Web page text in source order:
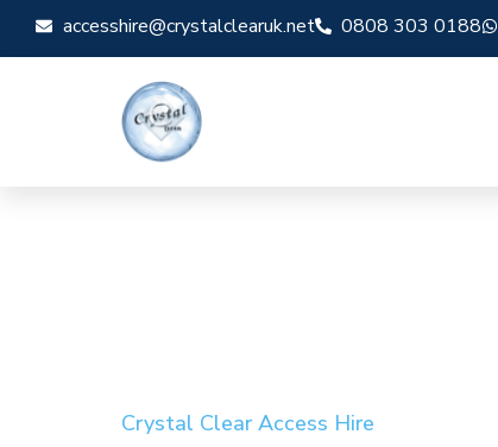
accesshire@crystalclearuk.net 0808 303 0188
Crystal Clear Access Hire